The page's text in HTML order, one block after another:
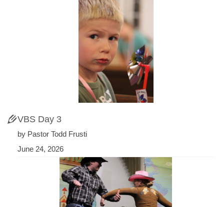
VBS Day 3
by Pastor Todd Frusti
June 24, 2026